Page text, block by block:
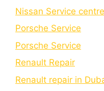
Nissan Service centre
Porsche Service
Porschе Sеrvicе
Renault Repair
Renault repair in